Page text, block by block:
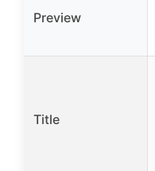
Preview
Title